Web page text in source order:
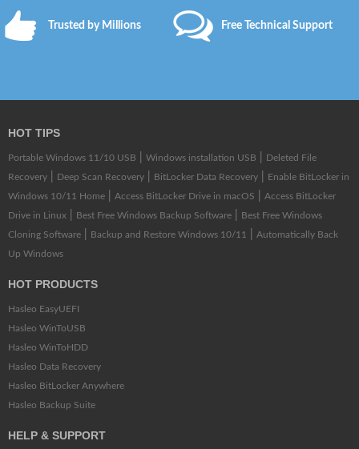
Trusted by Millions Free Technical Support
HOT TIPS
Portable Windows 11/10 USB Windows installation USB
Deleted File
Recovery
Deep Scan Recovery BitLocker Data Recovery
Enable BitLocker in
Windows 10/11 Home
Access BitLocker Drive in macOS
Access BitLocker
Drive in Linux
Best Free Windows Backup Software
Best Free Windows
Cloning Software
Backup and Restore Windows 10/11
Automatically Back
Up Windows
HOT PRODUCTS
Hasleo EasyUEFI
Hasleo WinToUSB
Hasleo WinToHDD
Hasleo Data Recovery
Hasleo BitLocker Anywhere
Hasleo Backup Suite
HELP & SUPPORT